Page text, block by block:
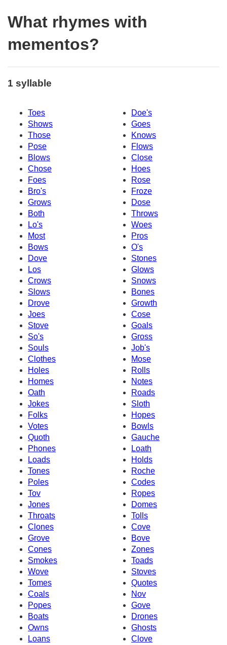
What rhymes with
mementos?
1 syllable
Toes
Doe's
Shows
Goes
Those
Knows
Pose
Flows
Blows
Close
Chose
Hoes
Foes
Rose
Bro's
Froze
Grows
Dose
Both
Throws
Lo's
Woes
Most
Pros
Bows
O's
Dove
Stones
Los
Glows
Crows
Snows
Slows
Bones
Drove
Growth
Joes
Cose
Stove
Goals
So's
Gross
Souls
Job's
Clothes
Mose
Holes
Rolls
Homes
Notes
Oath
Roads
Jokes
Sloth
Folks
Hopes
Votes
Bowls
Quoth
Gauche
Phones
Loath
Loads
Holds
Tones
Roche
Poles
Codes
Tov
Ropes
Jones
Domes
Throats
Tolls
Clones
Cove
Grove
Bove
Cones
Zones
Smokes
Toads
Wove
Stoves
Tomes
Quotes
Coals
Nov
Popes
Gove
Boats
Drones
Owns
Ghosts
Loans
Clove